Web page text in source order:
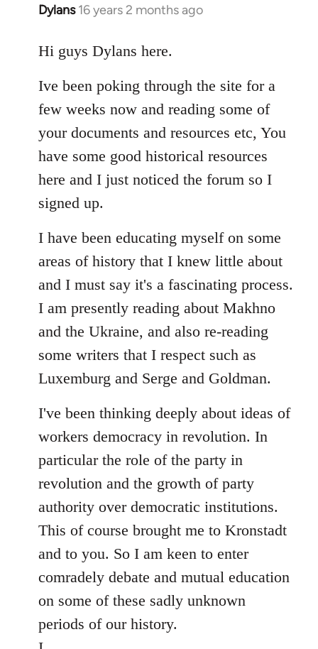
Dylans 16 years 2 months ago
In
to
by
libcom.org
Hi guys Dylans here.
Ive been poking through the site for a
few weeks now and reading some of
your documents and resources etc, You
have some good historical resources
here and I just noticed the forum so I
signed up.
I have been educating myself on some
areas of history that I knew little about
and I must say it's a fascinating process.
I am presently reading about Makhno
and the Ukraine, and also re-reading
some writers that I respect such as
Luxemburg and Serge and Goldman.
I've been thinking deeply about ideas of
workers democracy in revolution. In
particular the role of the party in
revolution and the growth of party
authority over democratic institutions.
This of course brought me to Kronstadt
and to you. So I am keen to enter
comradely debate and mutual education
on some of these sadly unknown
periods of our history.